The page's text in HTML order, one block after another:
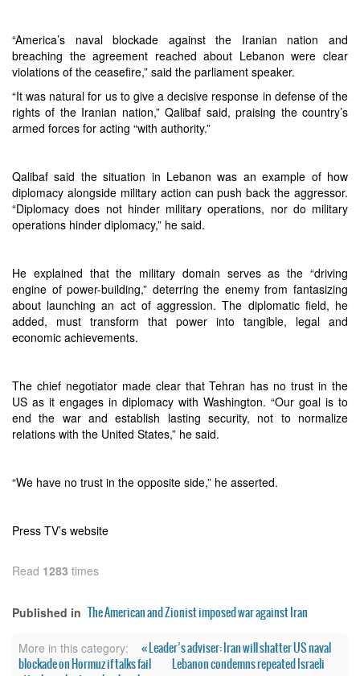
“America’s naval blockade against the Iranian nation and
breaching the agreement reached about Lebanon were clear
violations of the ceasefire,” said the parliament speaker.
“It was natural for us to give a decisive response in defense of the
rights of the Iranian nation,” Qalibaf said, praising the country’s
armed forces for acting “with authority.”
Qalibaf said the situation in Lebanon was an example of how
diplomacy alongside military action can push back the aggressor.
“Diplomacy does not hinder military operations, nor do military
operations hinder diplomacy,” he said.
He explained that the military domain serves as the “driving
engine of power-building,” deterring the enemy from fantasizing
about launching an act of aggression. The diplomatic field, he
added, must transform that power into tangible, legal and
economic achievements.
The chief negotiator made clear that Tehran has no trust in the
US as it engages in diplomacy with Washington. “Our goal is to
end the war and establish lasting security, not to normalize
relations with the United States,” he said.
“We have no trust in the opposite side,” he asserted.
Press TV’s website
Read 1283 times
Published in The American and Zionist imposed war against Iran
More in this category:
« Leader’s adviser: Iran will shatter US naval
blockade on Hormuz if talks fail
Lebanon condemns repeated Israeli